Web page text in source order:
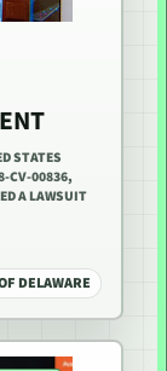
STATES
CV-00836,
A LAWSUIT
DELAWARE